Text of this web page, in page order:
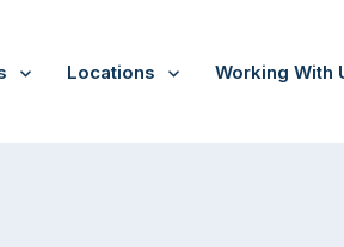
Locations Working With